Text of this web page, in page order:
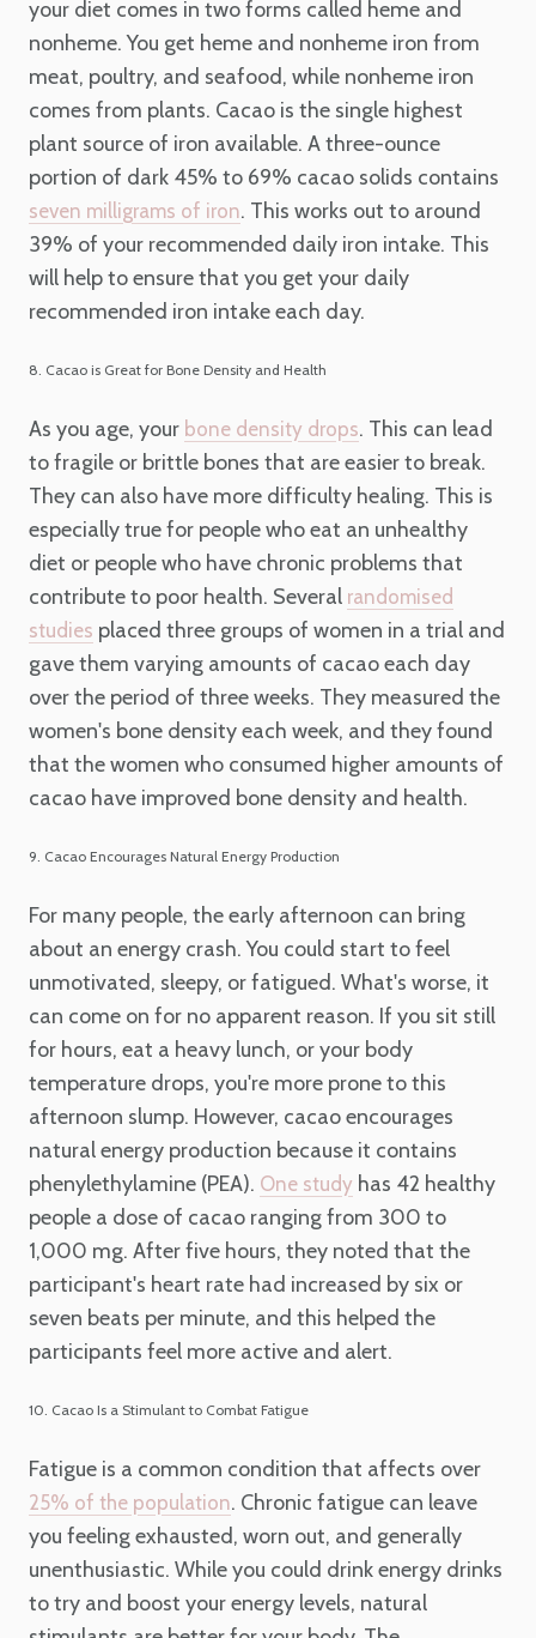
your diet comes in two forms called heme and
nonheme. You get heme and nonheme iron from
meat, poultry, and seafood, while nonheme iron
comes from plants. Cacao is the single highest
plant source of iron available. A three-ounce
portion of dark 45% to 69% cacao solids contains
seven milligrams of iron. This works out to around
39% of your recommended daily iron intake. This
will help to ensure that you get your daily
recommended iron intake each day.
8. Cacao is Great for Bone Density and Health
As you age, your bone density drops. This can lead
to fragile or brittle bones that are easier to break.
They can also have more difficulty healing. This is
especially true for people who eat an unhealthy
diet or people who have chronic problems that
contribute to poor health. Several randomised
studies placed three groups of women in a trial and
gave them varying amounts of cacao each day
over the period of three weeks. They measured the
women's bone density each week, and they found
that the women who consumed higher amounts of
cacao have improved bone density and health.
9. Cacao Encourages Natural Energy Production
For many people, the early afternoon can bring
about an energy crash. You could start to feel
unmotivated, sleepy, or fatigued. What's worse, it
can come on for no apparent reason. If you sit still
for hours, eat a heavy lunch, or your body
temperature drops, you're more prone to this
afternoon slump. However, cacao encourages
natural energy production because it contains
phenylethylamine (PEA). One study has 42 healthy
people a dose of cacao ranging from 300 to
1,000 mg. After five hours, they noted that the
participant's heart rate had increased by six or
seven beats per minute, and this helped the
participants feel more active and alert.
10. Cacao Is a Stimulant to Combat Fatigue
Fatigue is a common condition that affects over
25% of the population. Chronic fatigue can leave
you feeling exhausted, worn out, and generally
unenthusiastic. While you could drink energy drinks
to try and boost your energy levels, natural